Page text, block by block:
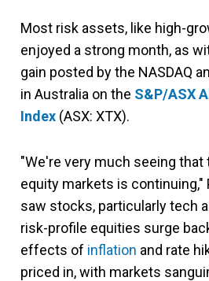
Most risk assets, like high-
enjoyed a strong month, as
gain posted by the NASDAQ
in Australia on the S&P/ASX
Index (ASX: XTX).
"We're very much seeing
equity markets is continuing,"
saw stocks, particularly tech
risk-profile equities surge
effects of inflation and rate
priced in, with markets